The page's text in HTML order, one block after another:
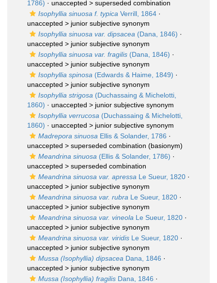
1786) · unaccepted > superseded combination
Isophyllia sinuosa f. typica Verrill, 1864 ·
unaccepted > junior subjective synonym
Isophyllia sinuosa var. dipsacea (Dana, 1846) ·
unaccepted > junior subjective synonym
Isophyllia sinuosa var. fragilis (Dana, 1846) ·
unaccepted > junior subjective synonym
Isophyllia spinosa (Edwards & Haime, 1849) ·
unaccepted > junior subjective synonym
Isophyllia strigosa (Duchassaing & Michelotti,
1860) · unaccepted > junior subjective synonym
Isophyllia verrucosa (Duchassaing & Michelotti,
1860) · unaccepted > junior subjective synonym
Madrepora sinuosa Ellis & Solander, 1786 ·
unaccepted > superseded combination (basionym)
Meandrina sinuosa (Ellis & Solander, 1786) ·
unaccepted > superseded combination
Meandrina sinuosa var. apressa Le Sueur, 1820 ·
unaccepted > junior subjective synonym
Meandrina sinuosa var. rubra Le Sueur, 1820 ·
unaccepted > junior subjective synonym
Meandrina sinuosa var. vineola Le Sueur, 1820 ·
unaccepted > junior subjective synonym
Meandrina sinuosa var. viridis Le Sueur, 1820 ·
unaccepted > junior subjective synonym
Mussa (Isophyllia) dipsacea Dana, 1846 ·
unaccepted > junior subjective synonym
Mussa (Isophyllia) fragilis Dana, 1846 ·